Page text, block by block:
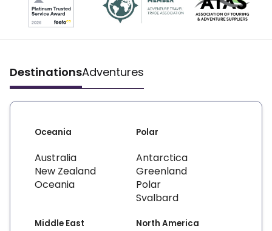
DestinationsAdventures
Oceania
Australia
New Zealand
Oceania
Polar
Antarctica
Greenland
Polar
Svalbard
Middle East North America